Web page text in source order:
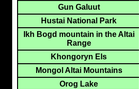
Gun Galuut
Hustai National Park
Ikh Bogd mountain in the Altai
Range
Khongoryn Els
Mongol Altai Mountains
Orog Lake